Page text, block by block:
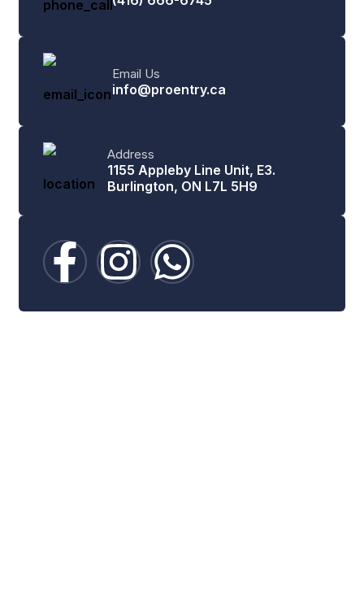
Email Us
info@proentry.ca
Address
1155 Appleby Line Unit, E3.
Burlington, ON L7L 5H9